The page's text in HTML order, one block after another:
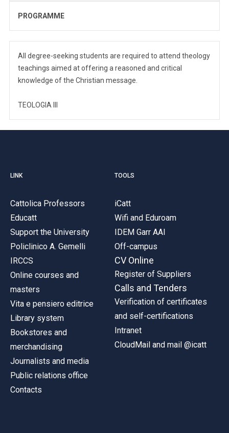
PROGRAMME
All degree-seeking students are required to attend theology
teachings aimed at offering a reasoned and critical
knowledge of the Christian message.
TEOLOGIA III
LINK
Cattolica Professors
Educatt
Support the University
Policlinico A. Gemelli
IRCCS
Online courses and
masters
Vita e pensiero editrice
Library system
Bookstores and
merchandising
Journalists and media
Public relations office
Contacts
TOOLS
iCatt
Wifi and Eduroam
IDEM Garr AAI
Off-campus
CV Online
Register of Suppliers
Calls and Tenders
Verification of certificates
and self-certifications
Intranet
CloudMail and mail @icatt